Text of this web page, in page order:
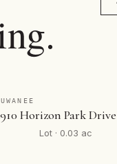
Horizon Park
Lot · 0.03 ac